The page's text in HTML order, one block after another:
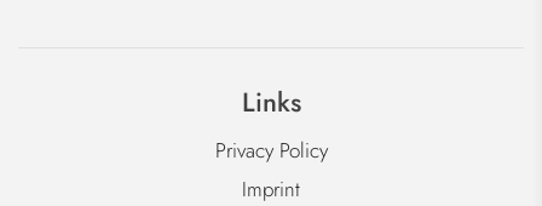
Links
Privacy Policy
Imprint